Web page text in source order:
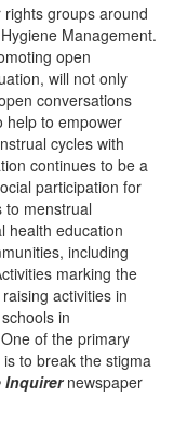
groups around
Management.
open
will not only
conversations
help to empower
cycles with
continues to be a
participation for
to menstrual
health education
including
marking the
activities in
in
One of the primary
to break the stigma
Inquirer newspaper